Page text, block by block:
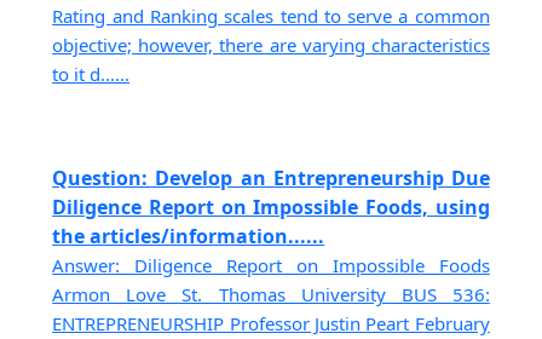
Rating and Ranking scales tend to serve a common
objective; however, there are varying characteristics
to it d......
Question: Develop an Entrepreneurship Due
Diligence Report on Impossible Foods, using
the articles/information......
Answer: Diligence Report on Impossible Foods
Armon Love St. Thomas University BUS 536:
ENTREPRENEURSHIP Professor Justin Peart February